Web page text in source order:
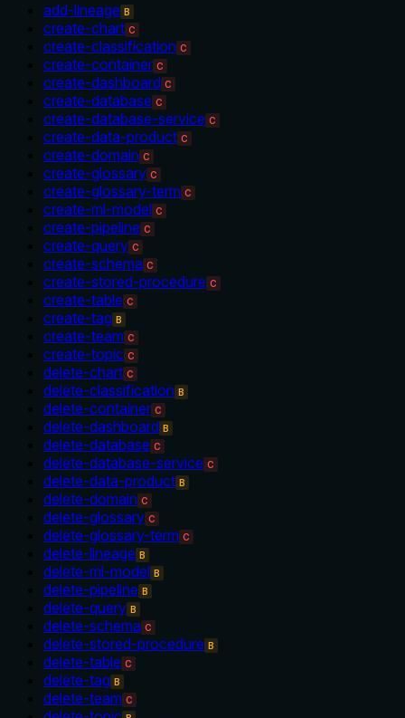
add-lineage B
create-chart C
create-classification C
create-container C
create-dashboard C
create-database C
create-database-service C
create-data-product C
create-domain C
create-glossary C
create-glossary-term C
create-ml-model C
create-pipeline C
create-query C
create-schema C
create-stored-procedure C
create-table C
create-tag B
create-team C
create-topic C
delete-chart C
delete-classification B
delete-container C
delete-dashboard B
delete-database C
delete-database-service C
delete-data-product B
delete-domain C
delete-glossary C
delete-glossary-term C
delete-lineage B
delete-ml-model B
delete-pipeline B
delete-query B
delete-schema C
delete-stored-procedure B
delete-table C
delete-tag B
delete-team C